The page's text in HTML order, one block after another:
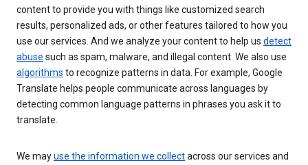
content to provide you with things like customized search
results, personalized ads, or other features tailored to how you
use our services. And we analyze your content to help us detect
abuse such as spam, malware, and illegal content. We also use
algorithms to recognize patterns in data. For example, Google
Translate helps people communicate across languages by
detecting common language patterns in phrases you ask it to
translate.
We mayuse the information we collectacross our services and